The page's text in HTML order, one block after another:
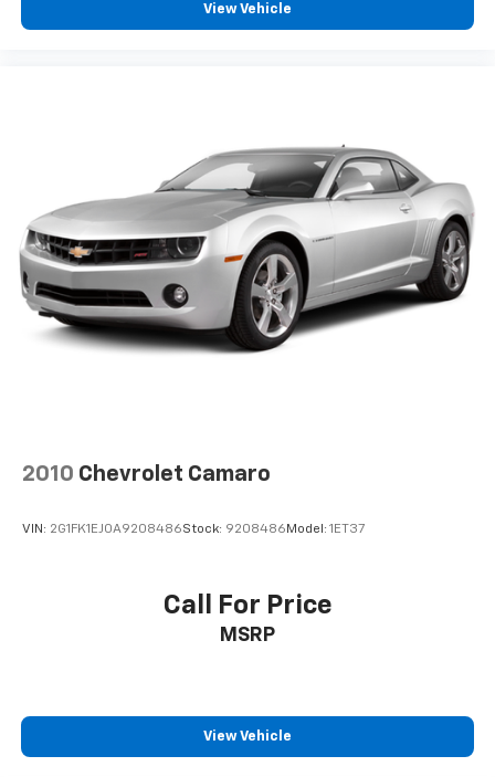
View Vehicle
2010 Chevrolet Camaro
VIN: 2G1FK1EJ0A9208486Stock: 9208486 Model: 1ET37
Call For Price
MSRP
View Vehicle